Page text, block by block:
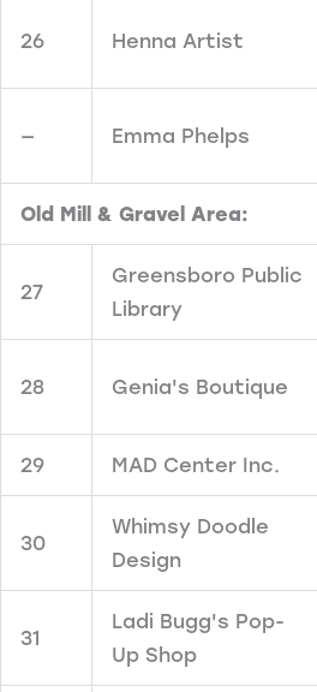
26 Henna Artist
— Emma Phelps
Old Mill & Gravel Area:
27
Greensboro Public
Library
28 Genia's Boutique
29 MAD Center Inc.
30
Whimsy Doodle
Design
31
Ladi Bugg's Pop-
Up Shop